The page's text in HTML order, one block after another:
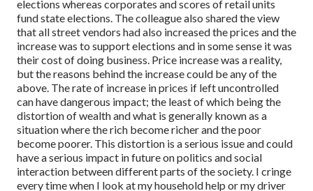
elections whereas corporates and scores of retail units
fund state elections. The colleague also shared the view
that all street vendors had also increased the prices and the
increase was to support elections and in some sense it was
their cost of doing business. Price increase was a reality,
but the reasons behind the increase could be any of the
above. The rate of increase in prices if left uncontrolled
can have dangerous impact; the least of which being the
distortion of wealth and what is generally known as a
situation where the rich become richer and the poor
become poorer. This distortion is a serious issue and could
have a serious impact in future on politics and social
interaction between different parts of the society. I cringe
every time when I look at my household help or my driver